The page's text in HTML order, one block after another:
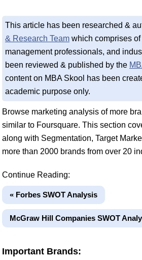
This article has been researched &
& Research Team which comprises
management professionals, and
been reviewed & published by the
content on MBA Skool has been
academic purpose only.
Browse marketing analysis of more
similar to Foursquare. This section
along with Segmentation, Target
more than 2000 brands from over 20
Continue Reading:
« Forbes SWOT Analysis
McGraw Hill Companies SWOT
Important Brands: